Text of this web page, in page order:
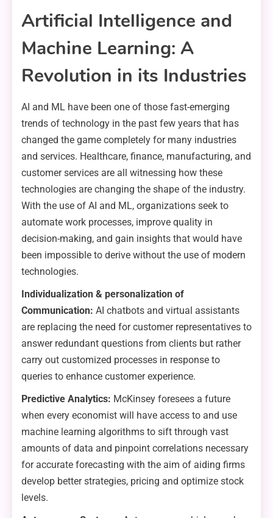
Artificial Intelligence and
Machine Learning: A
Revolution in its Industries
AI and ML have been one of those fast-emerging
trends of technology in the past few years that has
changed the game completely for many industries
and services. Healthcare, finance, manufacturing, and
customer services are all witnessing how these
technologies are changing the shape of the industry.
With the use of AI and ML, organizations seek to
automate work processes, improve quality in
decision-making, and gain insights that would have
been impossible to derive without the use of modern
technologies.
Individualization & personalization of
Communication: AI chatbots and virtual assistants
are replacing the need for customer representatives to
answer redundant questions from clients but rather
carry out customized processes in response to
queries to enhance customer experience.
Predictive Analytics: McKinsey foresees a future
when every economist will have access to and use
machine learning algorithms to sift through vast
amounts of data and pinpoint correlations necessary
for accurate forecasting with the aim of aiding firms
develop better strategies, pricing and optimize stock
levels.